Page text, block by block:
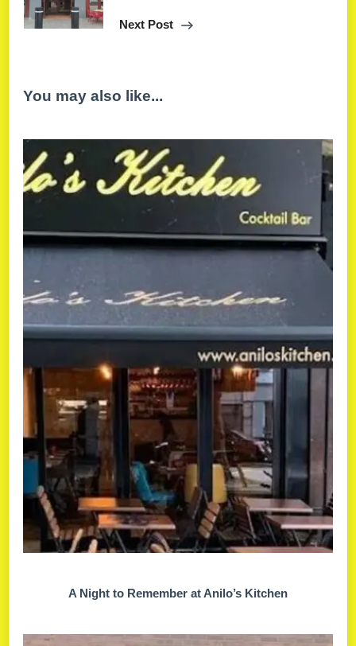
Next Post
You may also like...
A Night to Remember at Anilo’s Kitchen